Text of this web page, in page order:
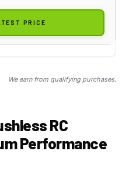
PRICE
We earn from qualifying purchases.
RC
Performance